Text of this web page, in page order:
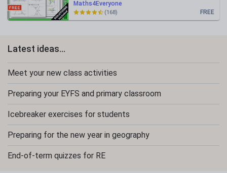
Maths4Everyone
FREE
(168)
Latest ideas...
Meet your new class activities
Preparing your EYFS and primary classroom
Icebreaker exercises for students
Preparing for the new year in geography
End-of-term quizzes for RE